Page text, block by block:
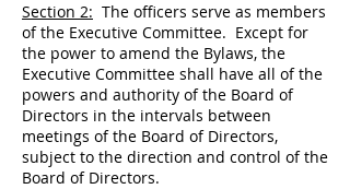
Section 2: The officers serve as members
of the Executive Committee. Except for
the power to amend the Bylaws, the
Executive Committee shall have all of the
powers and authority of the Board of
Directors in the intervals between
meetings of the Board of Directors,
subject to the direction and control of the
Board of Directors.